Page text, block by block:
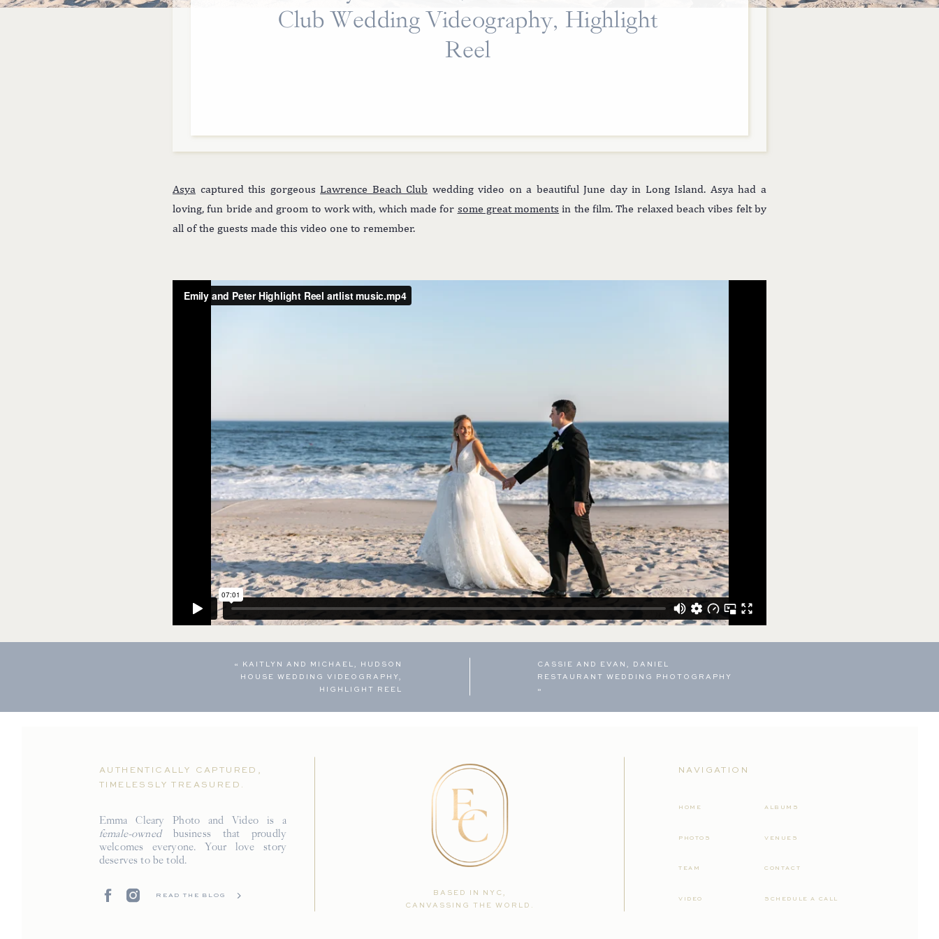
Asya captured this gorgeous Lawrence Beach Club wedding video on a beautiful June day in Long Island. Asya had a
loving, fun bride and groom to work with, which made for some great moments in the film. The relaxed beach vibes felt by
all of the guests made this video one to remember.
Club Wedding Videography, Highlight
Reel
CASSIE AND EVAN, DANIEL
RESTAURANT WEDDING PHOTOGRAPHY
»
«
KAITLYN AND MICHAEL, HUDSON
HOUSE WEDDING VIDEOGRAPHY,
HIGHLIGHT REEL
SCHEDULE A CALL
CONTACT
VENUES
ALBUMS
VIDEO
TEAM
PHOTOS
HOME
NAVIGATION
BASED IN NYC,
CANVASSING THE WORLD.
Emma Cleary Photo and Video is a
female-ownedbusiness that proudly
welcomes everyone. Your love story
deserves to be told.
AUTHENTICALLY CAPTURED,
TIMELESSLY TREASURED.
READ THE BLOG